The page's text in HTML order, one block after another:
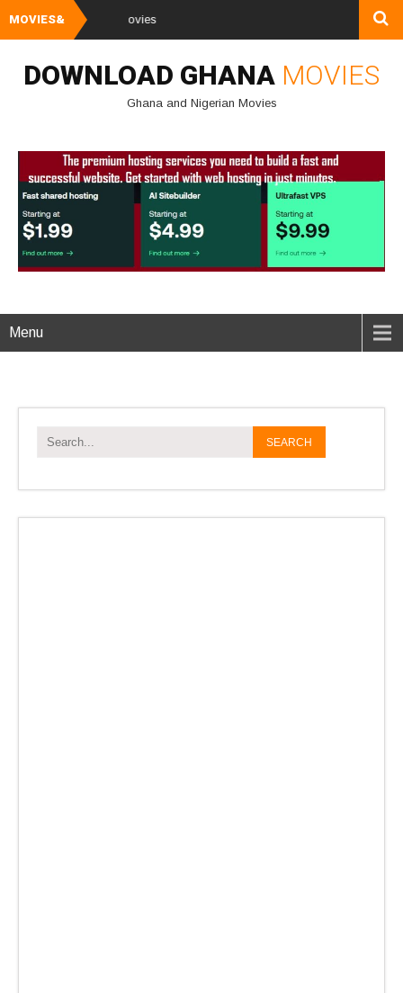
MOVIES& Watch and
DOWNLOAD GHANA MOVIES
Ghana and Nigerian Movies
Menu